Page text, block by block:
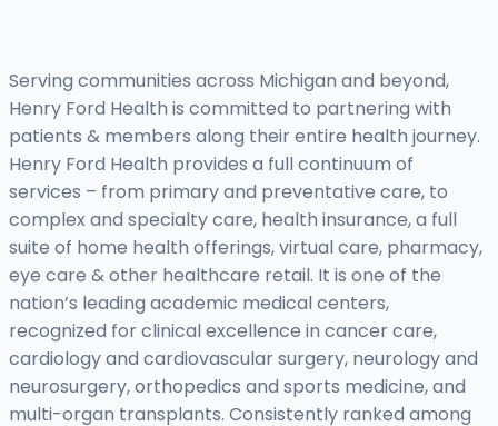
Serving communities across Michigan and beyond,
Henry Ford Health is committed to partnering with
patients & members along their entire health journey.
Henry Ford Health provides a full continuum of
services – from primary and preventative care, to
complex and specialty care, health insurance, a full
suite of home health offerings, virtual care, pharmacy,
eye care & other healthcare retail. It is one of the
nation’s leading academic medical centers,
recognized for clinical excellence in cancer care,
cardiology and cardiovascular surgery, neurology and
neurosurgery, orthopedics and sports medicine, and
multi-organ transplants. Consistently ranked among